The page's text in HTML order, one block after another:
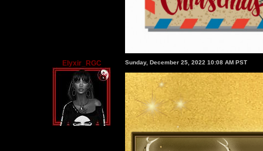
Elyxir_RGC Sunday, December 25, 2022 10:08 AM PST